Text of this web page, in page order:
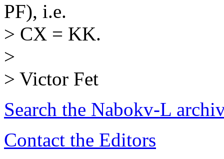
PF), i.e.
> CX = KK.
>
> Victor Fet
Search the Nabokv-L
Contact the Editors